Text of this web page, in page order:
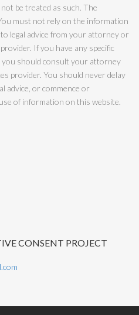
be treated as such. The
must not rely on the information
legal advice from your attorney or
If you have any specific
should consult your attorney
provider. You should never delay
advice, or commence or
of information on this website.
CONSENT PROJECT